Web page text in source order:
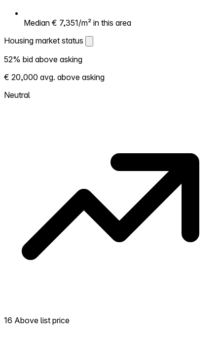
Median € 7,351/m² in this area
Housing market status
Housing market status
Shows how competitive the local market is.
More homes selling above asking = hotter
market. Hot? Expect competition, consider
52% bid above asking
€ 20,000 avg. above asking
Neutral
16 Above list price